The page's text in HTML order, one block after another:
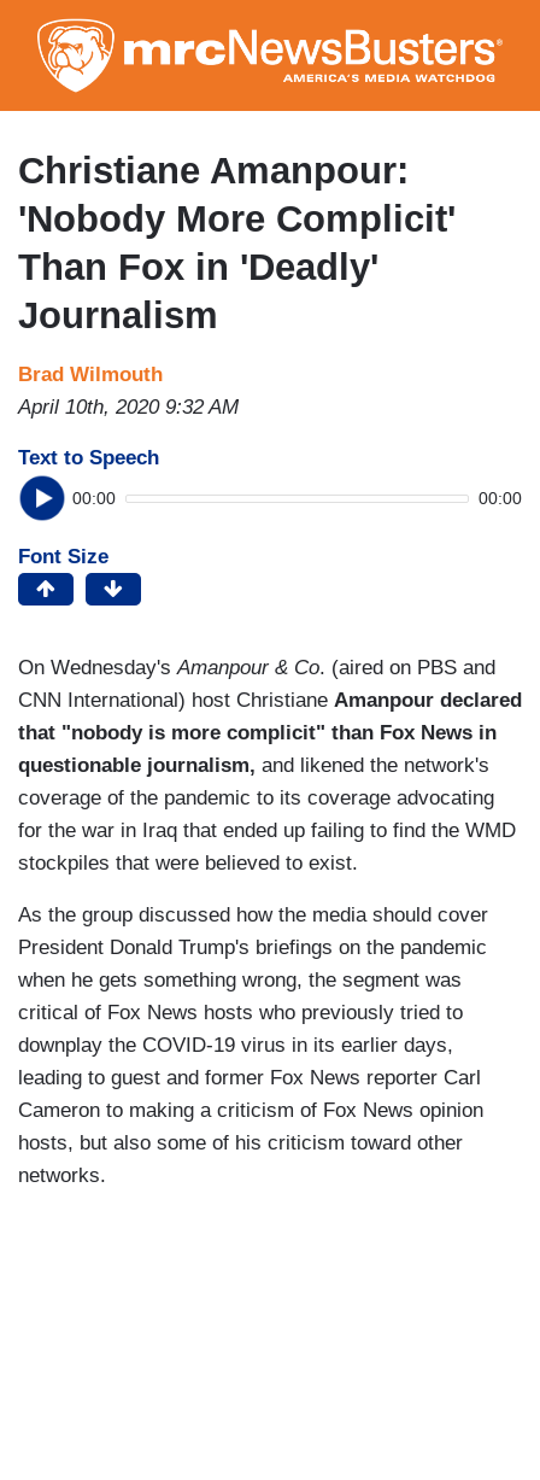
to
main
content
Christiane Amanpour:
'Nobody More Complicit'
Than Fox in 'Deadly'
Journalism
Brad Wilmouth
April 10th, 2020 9:32 AM
Text to Speech
00:00 00:00
Font Size
On Wednesday'sAmanpour & Co. (aired on PBS and
CNN International) host Christiane Amanpour declared
that "nobody is more complicit" than Fox News in
questionable journalism, and likened the network's
coverage of the pandemic to its coverage advocating
for the war in Iraq that ended up failing to find the WMD
stockpiles that were believed to exist.
As the group discussed how the media should cover
President Donald Trump's briefings on the pandemic
when he gets something wrong, the segment was
critical of Fox News hosts who previously tried to
downplay the COVID-19 virus in its earlier days,
leading to guest and former Fox News reporter Carl
Cameron to making a criticism of Fox News opinion
hosts, but also some of his criticism toward other
networks.